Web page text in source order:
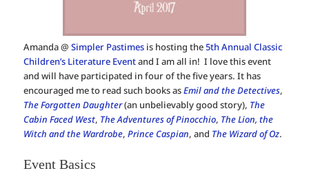
Amanda @Simpler Pastimes is hosting the5th Annual Classic
Children’s Literature Eventand I am all in! I love this event
and will have participated in four of the five years. It has
encouraged me to read such books asEmil and the Detectives,
The Forgotten Daughter(an unbelievably good story), The
Cabin Faced West, The Adventures of Pinocchio, The Lion, the
Witch and the Wardrobe,Prince Caspian, and The Wizard of Oz.
Event Basics